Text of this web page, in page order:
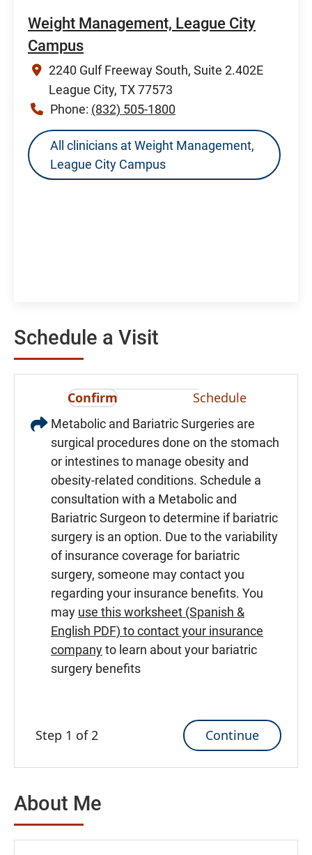
Weight Management, League City
Campus
2240 Gulf Freeway South, Suite 2.402E
League City, TX 77573
Phone: (832) 505-1800
All clinicians at Weight Management,
League City Campus
Schedule a Visit
Confirm Schedule
Metabolic and Bariatric Surgeries are
surgical procedures done on the stomach
or intestines to manage obesity and
obesity-related conditions. Schedule a
consultation with a Metabolic and
Bariatric Surgeon to determine if bariatric
surgery is an option. Due to the variability
of insurance coverage for bariatric
surgery, someone may contact you
regarding your insurance benefits. You
may use this worksheet (Spanish &
English PDF) to contact your insurance
companyto learn about your bariatric
surgery benefits
Step 1 of 2 Continue
About Me